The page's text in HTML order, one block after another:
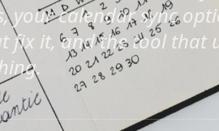
your calendar sync
fix it, and the tool that